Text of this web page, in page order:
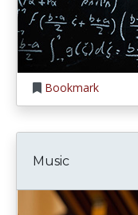
Bookmark
Music